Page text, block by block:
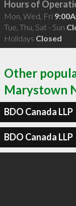
Hours of
Mon, Wed, Fri
Tue, Thu, Sat - Sun
Holidays Closed
Other
Marystown
BDO Canada LLP
BDO Canada LLP